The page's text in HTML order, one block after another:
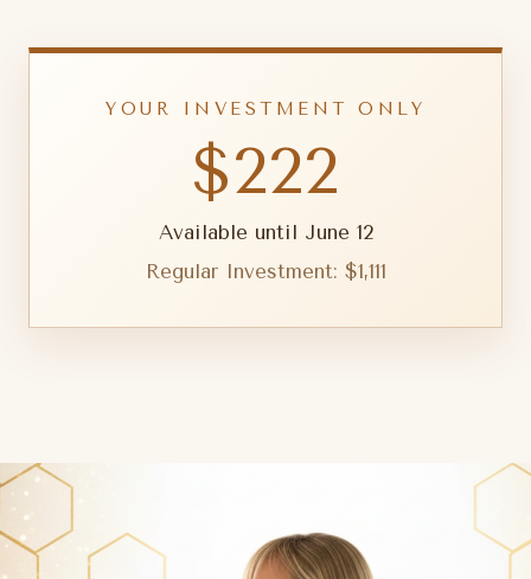
YOUR INVESTMENT ONLY
$222
Available until June 12
Regular Investment: $1,111